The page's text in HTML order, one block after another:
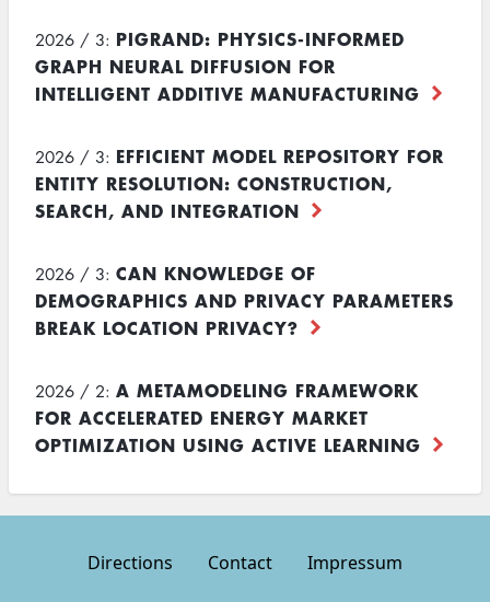
2026 / 3: PIGRAND: PHYSICS-INFORMED
GRAPH NEURAL DIFFUSION FOR
INTELLIGENT ADDITIVE MANUFACTURING
2026 / 3: EFFICIENT MODEL REPOSITORY FOR
ENTITY RESOLUTION: CONSTRUCTION,
SEARCH, AND INTEGRATION
2026 / 3: CAN KNOWLEDGE OF
DEMOGRAPHICS AND PRIVACY PARAMETERS
BREAK LOCATION PRIVACY?
2026 / 2: A METAMODELING FRAMEWORK
FOR ACCELERATED ENERGY MARKET
OPTIMIZATION USING ACTIVE LEARNING
Directions Contact Impressum